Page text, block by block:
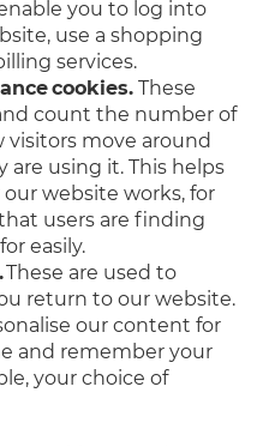
you to log into
use a shopping
services.
cookies. These
count the number of
visitors move around
using it. This helps
website works, for
users are finding
easily.
These are used to
return to our website.
our content for
and remember your
your choice of